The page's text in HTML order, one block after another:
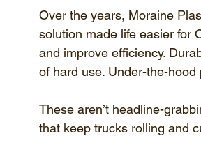
Over the years, Moraine
solution made life easier for
and improve efficiency.
of hard use. Under-the-
These aren’t headline-
that keep trucks rolling and